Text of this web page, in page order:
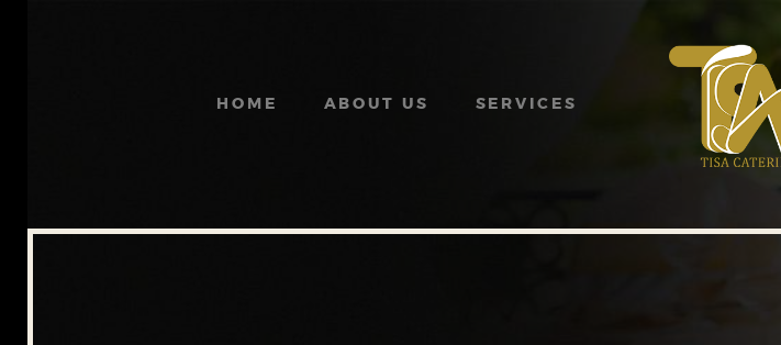
HOME ABOUT US SERVICES
ABOUT US